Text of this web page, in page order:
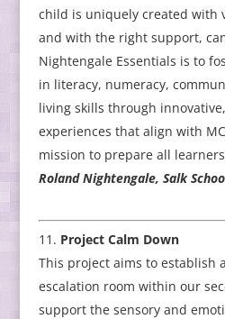
child is uniquely created with
and with the right support,
Nightengale Essentials is to
in literacy, numeracy,
living skills through
experiences that align with
mission to prepare all
Roland Nightengale, Salk
Project Calm Down
This project aims to establish
escalation room within our
support the sensory and